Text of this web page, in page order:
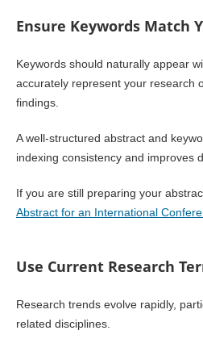
Ensure Keywords Match
Keywords should naturally appear
accurately represent your research
findings.
A well-structured abstract and
indexing consistency and improves
If you are still preparing your
Abstract for an International
Use Current Research
Research trends evolve rapidly,
related disciplines.